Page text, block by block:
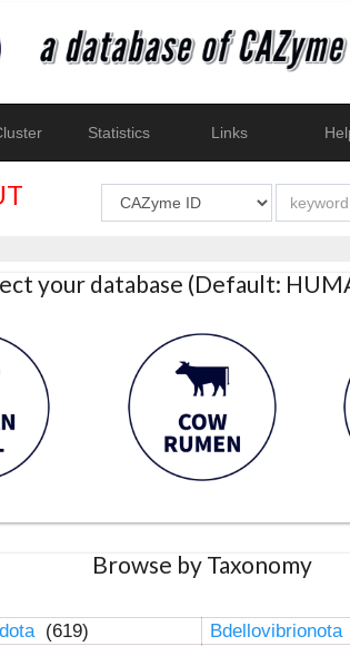
Statistics Links
your database (Default:
Browse by Taxonomy
(619) Bdellovibrionota